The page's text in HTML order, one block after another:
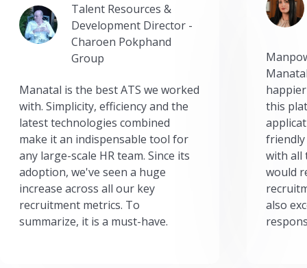
Talent Resources &
Development Director -
Charoen Pokphand
Group
Manatal is the best ATS we worked
with. Simplicity, efficiency and the
latest technologies combined
make it an indispensable tool for
any large-scale HR team. Since its
adoption, we've seen a huge
increase across all our key
recruitment metrics. To
summarize, it is a must-have.
this
friendly
with all
would
also